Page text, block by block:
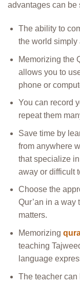
advantages can be
The ability to
the world simply
Memorizing the
allows you to
phone or
You can record
repeat them
Save time by
from anywhere
that specialize
away or difficult
Choose the
Qur’an in a way
matters.
Memorizing
teaching
language
The teacher can